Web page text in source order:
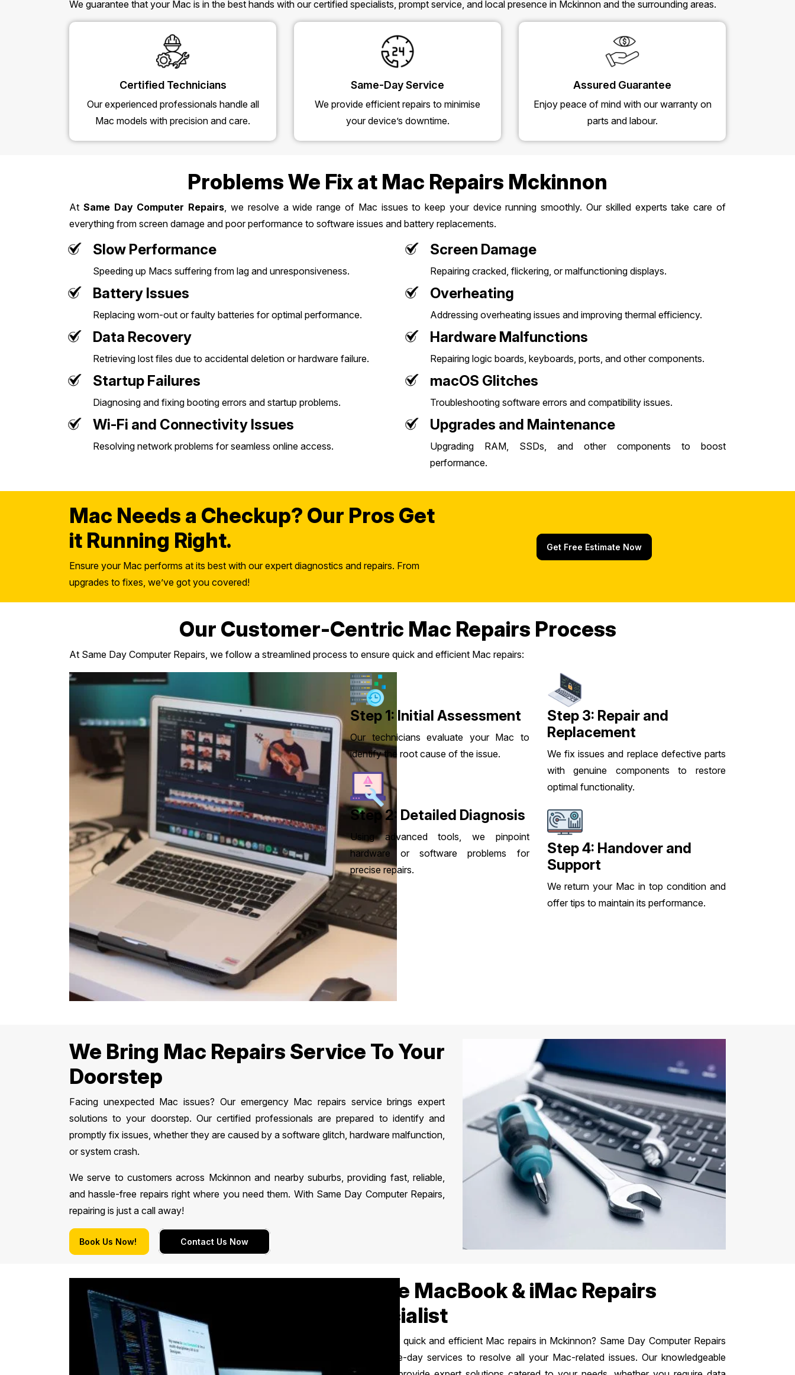
We guarantee that your Mac is in the best hands with our certified specialists, prompt service, and local presence in Mckinnon and the surrounding areas.
Certified Technicians
Our experienced professionals handle all
Mac models with precision and care.
Same-Day Service
We provide efficient repairs to minimise
your device’s downtime.
Assured Guarantee
Enjoy peace of mind with our warranty on
parts and labour.
Problems We Fix at Mac Repairs Mckinnon
At Same Day Computer Repairs, we resolve a wide range of Mac issues to keep your device running smoothly. Our skilled experts take care of
everything from screen damage and poor performance to software issues and battery replacements.
Slow Performance
Speeding up Macs suffering from lag and unresponsiveness.
Screen Damage
Repairing cracked, flickering, or malfunctioning displays.
Battery Issues
Replacing worn-out or faulty batteries for optimal performance.
Overheating
Addressing overheating issues and improving thermal efficiency.
Data Recovery
Retrieving lost files due to accidental deletion or hardware failure.
Hardware Malfunctions
Repairing logic boards, keyboards, ports, and other components.
Startup Failures
Diagnosing and fixing booting errors and startup problems.
macOS Glitches
Troubleshooting software errors and compatibility issues.
Wi-Fi and Connectivity Issues
Resolving network problems for seamless online access.
Upgrades and Maintenance
Upgrading RAM, SSDs, and other components to boost
performance.
Mac Needs a Checkup? Our Pros Get
it Running Right.
Ensure your Mac performs at its best with our expert diagnostics and repairs. From
upgrades to fixes, we’ve got you covered!
Get Free Estimate Now
Our Customer-Centric Mac Repairs Process
At Same Day Computer Repairs, we follow a streamlined process to ensure quick and efficient Mac repairs:
Step 1: Initial Assessment
Our technicians evaluate your Mac to
identify the root cause of the issue.
Step 2: Detailed Diagnosis
Using advanced tools, we pinpoint
hardware or software problems for
precise repairs.
Step 3: Repair and
Replacement
We fix issues and replace defective parts
with genuine components to restore
optimal functionality.
Step 4: Handover and
Support
We return your Mac in top condition and
offer tips to maintain its performance.
We Bring Mac Repairs Service To Your
Doorstep
Facing unexpected Mac issues? Our emergency Mac repairs service brings expert
solutions to your doorstep. Our certified professionals are prepared to identify and
promptly fix issues, whether they are caused by a software glitch, hardware malfunction,
or system crash.
We serve to customers across Mckinnon and nearby suburbs, providing fast, reliable,
and hassle-free repairs right where you need them. With Same Day Computer Repairs,
repairing is just a call away!
Book Us Now! Contact Us Now
Apple MacBook & iMac Repairs
Specialist
Looking for quick and efficient Mac repairs in Mckinnon? Same Day Computer Repairs
offers same-day services to resolve all your Mac-related issues. Our knowledgeable